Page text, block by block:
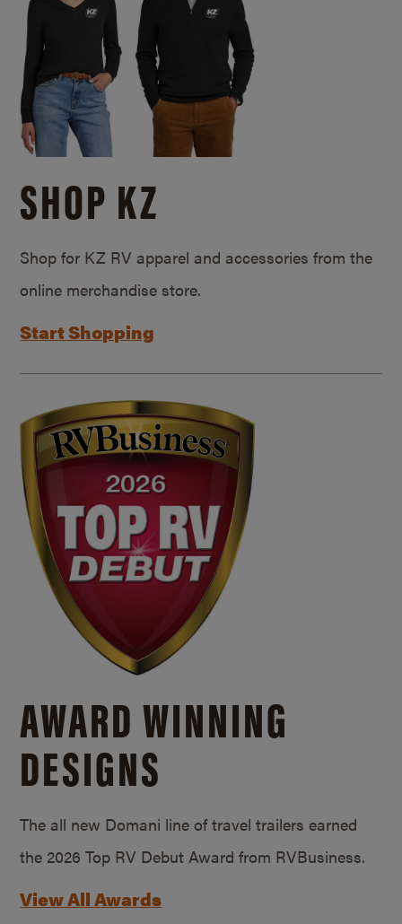
SHOP KZ
Shop for KZ RV apparel and accessories from the
online merchandise store.
Start Shopping
AWARD WINNING
DESIGNS
The all new Domani line of travel trailers earned
the 2026 Top RV Debut Award from RVBusiness.
View All Awards